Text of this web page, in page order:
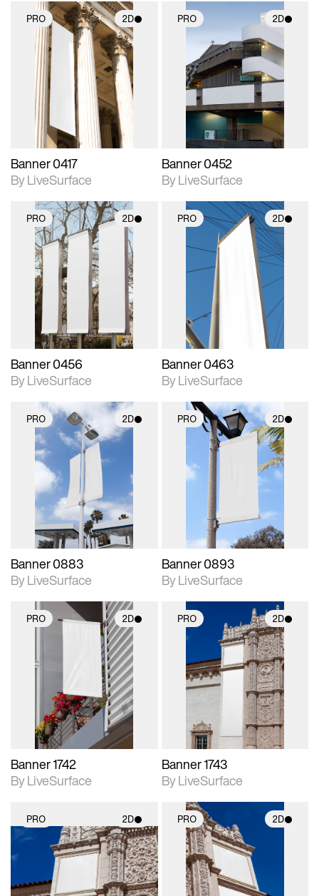
PRO 2D
2D scene with
photographic details.
Includes support for
materials and lighting.
Banner 0417
By LiveSurface
PRO 2D
2D scene with
photographic details.
Includes support for
materials and lighting.
Banner 0452
By LiveSurface
PRO 2D
2D scene with
photographic details.
Includes support for
materials and lighting.
Banner 0456
By LiveSurface
PRO 2D
2D scene with
photographic details.
Includes support for
materials and lighting.
Banner 0463
By LiveSurface
PRO 2D
2D scene with
photographic details.
Includes support for
materials and lighting.
Banner 0883
By LiveSurface
PRO 2D
2D scene with
photographic details.
Includes support for
materials and lighting.
Banner 0893
By LiveSurface
PRO 2D
photographic details.
Includes support for
materials and lighting.
Banner 1742
By LiveSurface
PRO 2D
2D scene with
photographic details.
Includes support for
materials and lighting.
Banner 1743
By LiveSurface
PRO 2D
2D scene with
photographic details.
Includes support for
materials and lighting.
PRO 2D
2D scene with
photographic details.
Includes support for
materials and lighting.